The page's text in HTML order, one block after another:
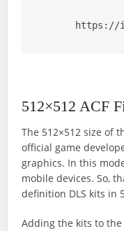
https://
512×512 ACF
The 512×512 size of
official game
graphics. In this
mobile devices. So,
definition DLS kits in
Adding the kits to